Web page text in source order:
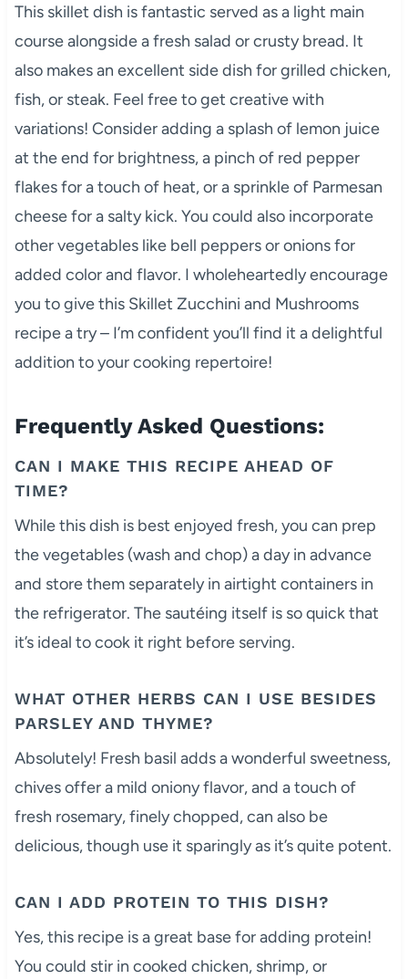
This skillet dish is fantastic served as a light main
course alongside a fresh salad or crusty bread. It
also makes an excellent side dish for grilled chicken,
fish, or steak. Feel free to get creative with
variations! Consider adding a splash of lemon juice
at the end for brightness, a pinch of red pepper
flakes for a touch of heat, or a sprinkle of Parmesan
cheese for a salty kick. You could also incorporate
other vegetables like bell peppers or onions for
added color and flavor. I wholeheartedly encourage
you to give this Skillet Zucchini and Mushrooms
recipe a try – I’m confident you’ll find it a delightful
addition to your cooking repertoire!
Frequently Asked Questions:
CAN I MAKE THIS RECIPE AHEAD OF
TIME?
While this dish is best enjoyed fresh, you can prep
the vegetables (wash and chop) a day in advance
and store them separately in airtight containers in
the refrigerator. The sautéing itself is so quick that
it’s ideal to cook it right before serving.
WHAT OTHER HERBS CAN I USE BESIDES
PARSLEY AND THYME?
Absolutely! Fresh basil adds a wonderful sweetness,
chives offer a mild oniony flavor, and a touch of
fresh rosemary, finely chopped, can also be
delicious, though use it sparingly as it’s quite potent.
CAN I ADD PROTEIN TO THIS DISH?
Yes, this recipe is a great base for adding protein!
You could stir in cooked chicken, shrimp, or